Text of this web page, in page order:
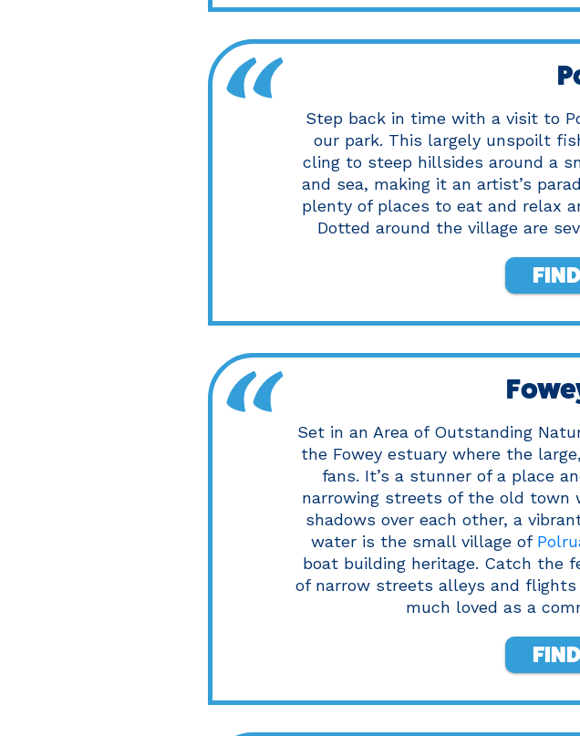
Step back in time with a visit to
our park. This largely unspoilt
cling to steep hillsides around a
and sea, making it an artist’s
plenty of places to eat and relax
Dotted around the village are
Set in an Area of Outstanding
the Fowey estuary where the
fans. It’s a stunner of a place
narrowing streets of the old town
shadows over each other, a
water is the small village of
boat building heritage. Catch the
of narrow streets alleys and
much loved as a